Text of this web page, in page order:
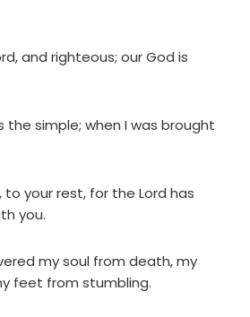
, and righteous; our God is
simple; when I was brought
to your rest, for the Lord has
you.
my soul from death, my
feet from stumbling.